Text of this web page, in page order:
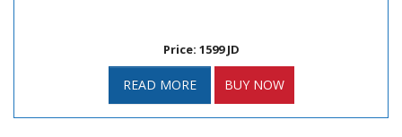
Price: 1599 JD
READ MORE BUY NOW